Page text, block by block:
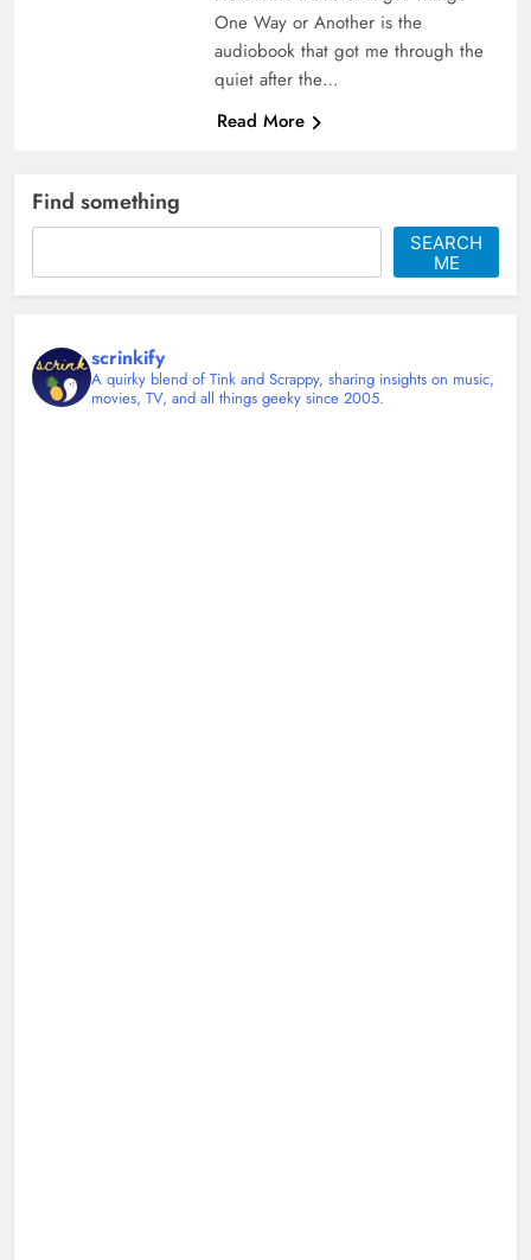
One Way or Another is the
audiobook that got me through the
quiet after the…
Read More
Find something
SEARCH
ME
scrinkify
A quirky blend of Tink and Scrappy, sharing insights on music,
movies, TV, and all things geeky since 2005.